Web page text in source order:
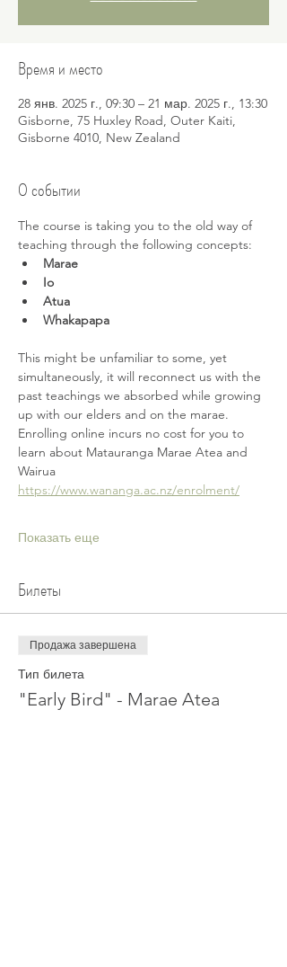
Время и место
28 янв. 2025 г., 09:30 – 21 мар. 2025 г., 13:30
Gisborne, 75 Huxley Road, Outer Kaiti,
Gisborne 4010, New Zealand
О событии
The course is taking you to the old way of
teaching through the following concepts:
Marae
Io
Atua
Whakapapa
This might be unfamiliar to some, yet
simultaneously, it will reconnect us with the
past teachings we absorbed while growing
up with our elders and on the marae.
Enrolling online incurs no cost for you to
learn about Matauranga Marae Atea and
Wairua
https://www.wananga.ac.nz/enrolment/
Показать еще
Билеты
Продажа завершена
Тип билета
"Early Bird" - Marae Atea